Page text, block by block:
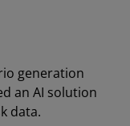
generation
an AI solution
data.